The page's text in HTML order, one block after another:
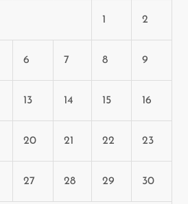
1 2
6 7 8 9
13 14 15 16
20 21 22 23
27 28 29 30